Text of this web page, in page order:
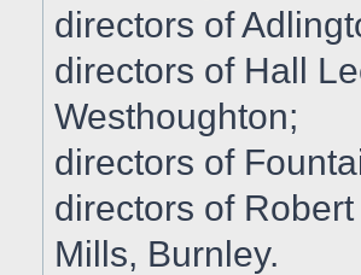
directors of
directors of Hall
Westhoughton;
directors of
directors of
Mills, Burnley.